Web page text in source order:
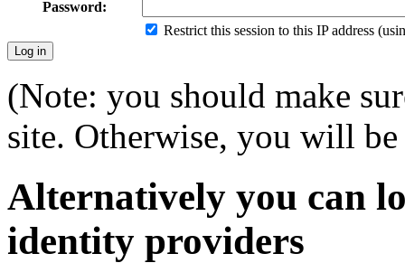
Password:
Restrict this session to this IP address
(Note: you should make
site. Otherwise, you will
Alternatively you can
identity providers